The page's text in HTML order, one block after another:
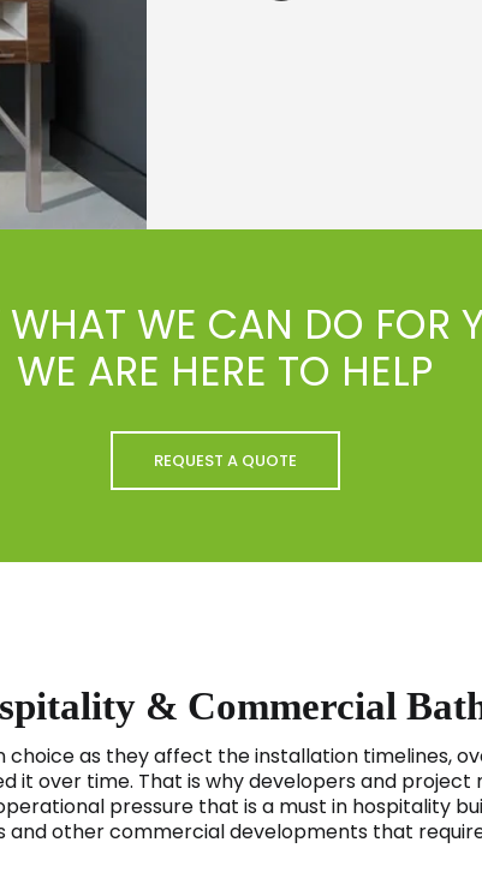
WE CAN DO FOR
WE ARE HERE TO HELP
REQUEST A QUOTE
& Commercial
as they affect the installation timelines,
it over time. That is why developers and
pressure that is a must in hospitality
and other commercial developments that